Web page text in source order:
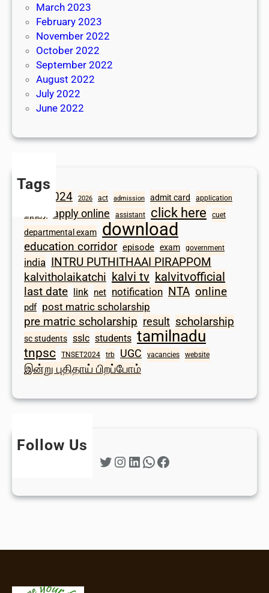
March 2023
February 2023
November 2022
October 2022
September 2022
August 2022
July 2022
June 2022
Tags
2024 2026 act admission admit card application
apply apply online assistant click here cuet
departmental exam download
education corridor episode exam government
india INTRU PUTHITHAAI PIRAPPOM
kalvitholaikatchi kalvi tv kalvitvofficial
last date link net notification NTA online
pdf post matric scholarship
pre matric scholarship result scholarship
sc students sslc students tamilnadu
tnpsc TNSET2024 trb UGC vacancies website
இன்று புதிதாய் பிறப்போம்
Follow Us
Twitter Instagram LinkedIn WhatsApp Facebook